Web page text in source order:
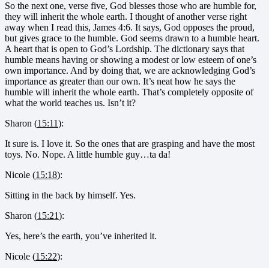
So the next one, verse five, God blesses those who are humble for,
they will inherit the whole earth. I thought of another verse right
away when I read this, James 4:6. It says, God opposes the proud,
but gives grace to the humble. God seems drawn to a humble heart.
A heart that is open to God’s Lordship. The dictionary says that
humble means having or showing a modest or low esteem of one’s
own importance. And by doing that, we are acknowledging God’s
importance as greater than our own. It’s neat how he says the
humble will inherit the whole earth. That’s completely opposite of
what the world teaches us. Isn’t it?
Sharon (15:11):
It sure is. I love it. So the ones that are grasping and have the most
toys. No. Nope. A little humble guy…ta da!
Nicole (15:18):
Sitting in the back by himself. Yes.
Sharon (15:21):
Yes, here’s the earth, you’ve inherited it.
Nicole (15:22):